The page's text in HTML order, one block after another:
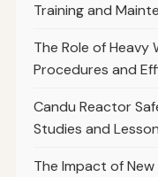
Training and
The Role of
Procedures and
Candu Reactor
Studies and
The Impact of